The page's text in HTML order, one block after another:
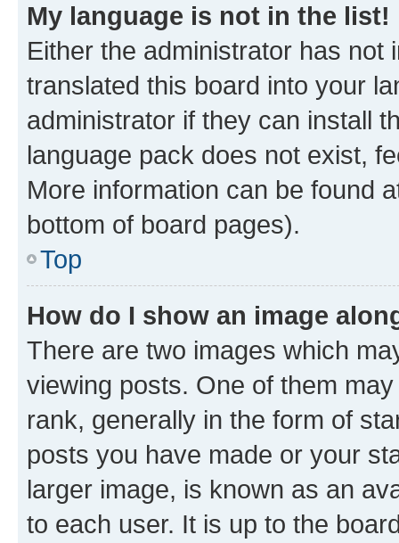
My language is not in the list!
Either the administrator has not
translated this board into your
administrator if they can install
language pack does not exist,
More information can be found
bottom of board pages).
Top
How do I show an image
There are two images which
viewing posts. One of them
rank, generally in the form of
posts you have made or your
larger image, is known as an
to each user. It is up to the